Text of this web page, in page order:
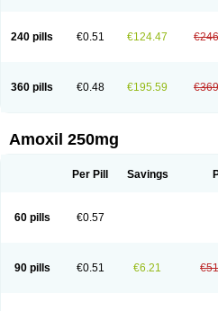
240 pills €0.51 €124.47
360 pills €0.48 €195.59
Amoxil 250mg
Per Pill Savings
60 pills €0.57
90 pills €0.51 €6.21